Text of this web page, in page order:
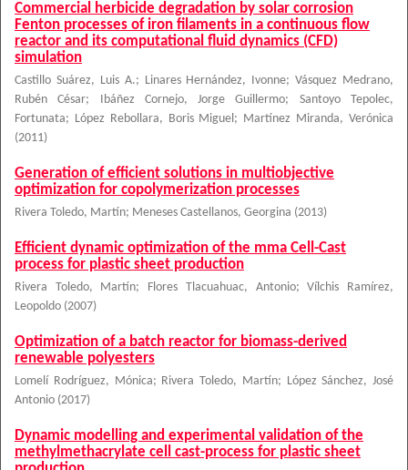
Commercial herbicide degradation by solar corrosion
Fenton processes of iron filaments in a continuous flow
reactor and its computational fluid dynamics (CFD)
simulation
Castillo Suárez, Luis A.; Linares Hernández, Ivonne;Vásquez Medrano,
Rubén César; Ibáñez Cornejo, Jorge Guillermo; Santoyo Tepolec,
Fortunata; López Rebollara, Boris Miguel ;
Martínez Miranda, Verónica
(2011)
Generation of efficient solutions in multiobjective
optimization for copolymerization processes
Rivera Toledo, Martín; Meneses Castellanos, Georgina (2013)
Efficient dynamic optimization of the mma Cell-Cast
process for plastic sheet production
Rivera Toledo, Martín; Flores Tlacuahuac, Antonio;Vílchis Ramírez,
Leopoldo (2007)
Optimization of a batch reactor for biomass-derived
renewable polyesters
Lomelí Rodríguez, Mónica; Rivera Toledo, Martín;
López Sánchez, José
Antonio (2017)
Dynamic modelling and experimental validation of the
methylmethacrylate cell cast-process for plastic sheet